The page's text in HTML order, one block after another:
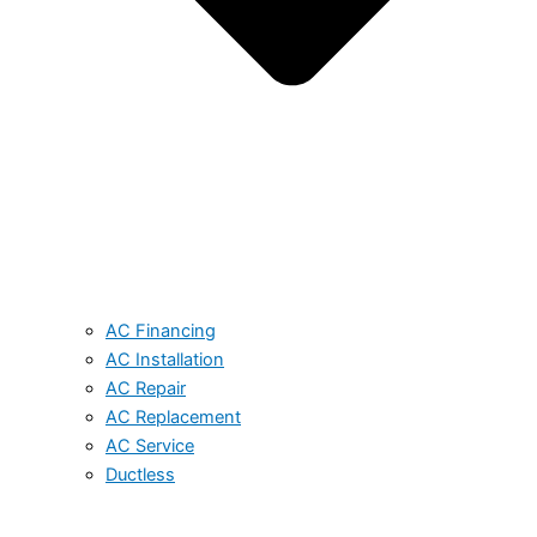
AC Financing
AC Installation
AC Repair
AC Replacement
AC Service
Ductless